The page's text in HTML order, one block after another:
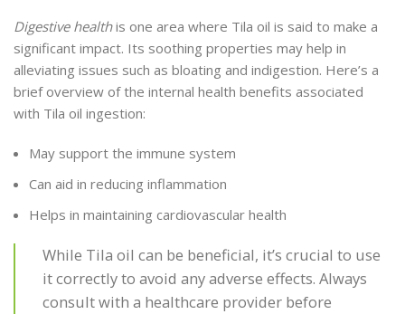
Digestive healthis one area where Tila oil is said to make a
significant impact. Its soothing properties may help in
alleviating issues such as bloating and indigestion. Here’s a
brief overview of the internal health benefits associated
with Tila oil ingestion:
May support the immune system
Can aid in reducing inflammation
Helps in maintaining cardiovascular health
While Tila oil can be beneficial, it’s crucial to use
it correctly to avoid any adverse effects. Always
consult with a healthcare provider before